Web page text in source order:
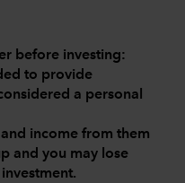
before investing:
to provide
a personal
income from them
and you may lose